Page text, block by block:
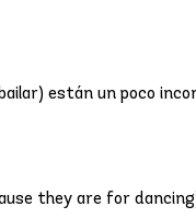
están un poco
they are for